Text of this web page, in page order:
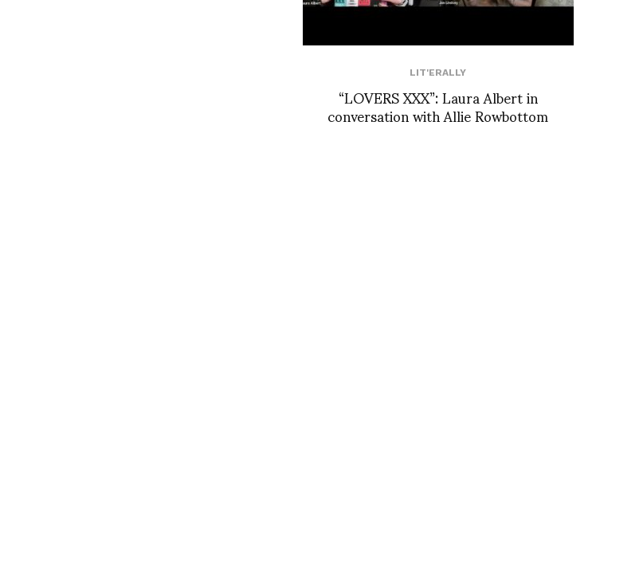
LIT'ERALLY
“LOVERS XXX”: Laura Albert in
conversation with Allie Rowbottom